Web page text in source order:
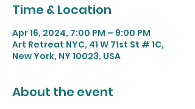
Time & Location
Apr 16, 2024, 7:00 PM – 9:00 PM
Art Retreat NYC, 41 W 71st St # 1C,
New York, NY 10023, USA
About the event